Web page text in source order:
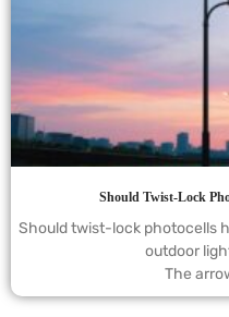
Should Twist-Lock
Should twist-lock photocells
outdoor
The